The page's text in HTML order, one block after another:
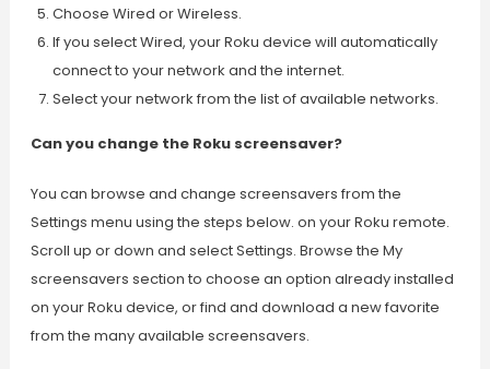
Choose Wired or Wireless.
If you select Wired, your Roku device will automatically
connect to your network and the internet.
Select your network from the list of available networks.
Can you change the Roku screensaver?
You can browse and change screensavers from the
Settings menu using the steps below. on your Roku remote.
Scroll up or down and select Settings. Browse the My
screensavers section to choose an option already installed
on your Roku device, or find and download a new favorite
from the many available screensavers.